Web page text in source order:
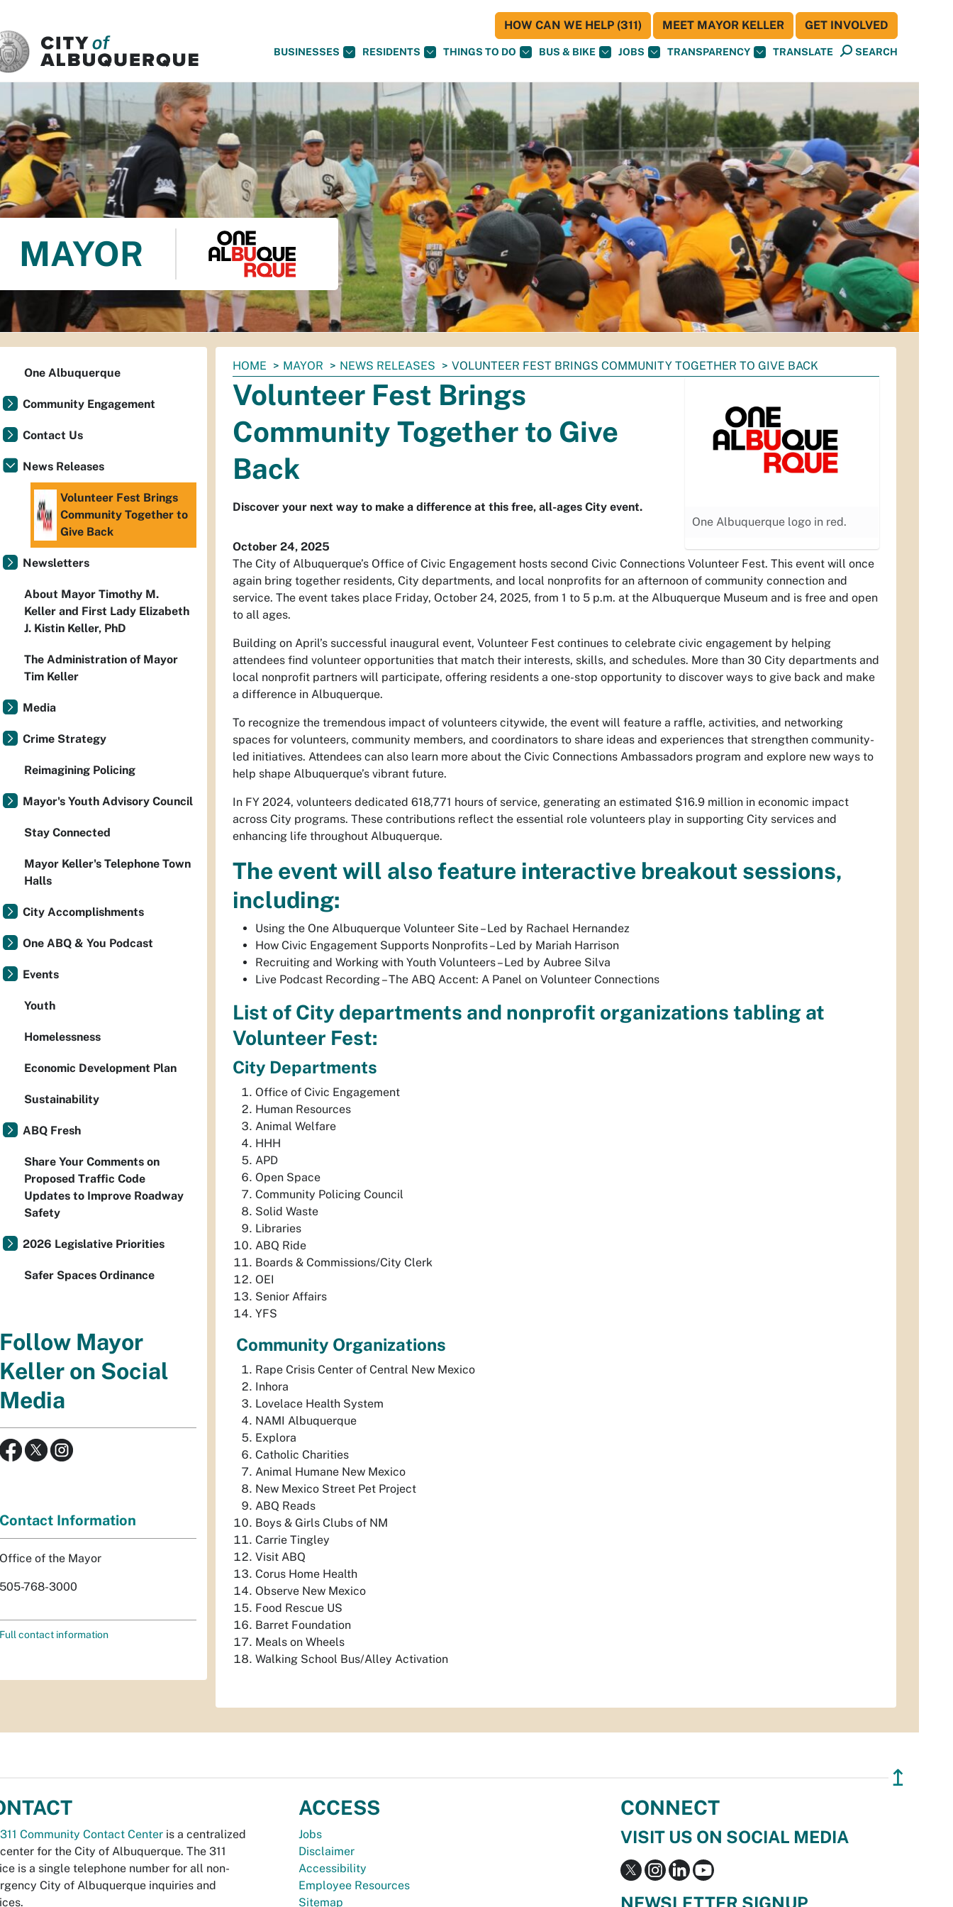
BUSINESSES RESIDENTS THINGS TO DO BUS & BIKE JOBS TRANSPARENCY TRANSLATE SEARCH
HOW CAN WE HELP (311) MEET MAYOR KELLER GET INVOLVED
MAYOR
You
are
here:
HOME MAYOR NEWS RELEASES VOLUNTEER FEST BRINGS COMMUNITY TOGETHER TO GIVE BACK
One Albuquerque logo in red.
Volunteer Fest Brings
Community Together to Give
Back
Discover your next way to make a difference at this free, all-ages City event.
October 24, 2025
The City of Albuquerque’s Office of Civic Engagement hosts second Civic Connections Volunteer Fest. This event will once
again bring together residents, City departments, and local nonprofits for an afternoon of community connection and
service. The event takes place Friday, October 24, 2025, from 1 to 5 p.m. at the Albuquerque Museum and is free and open
to all ages.
Building on April’s successful inaugural event, Volunteer Fest continues to celebrate civic engagement by helping
attendees find volunteer opportunities that match their interests, skills, and schedules. More than 30 City departments and
local nonprofit partners will participate, offering residents a one-stop opportunity to discover ways to give back and make
a difference in Albuquerque.
To recognize the tremendous impact of volunteers citywide, the event will feature a raffle, activities, and networking
spaces for volunteers, community members, and coordinators to share ideas and experiences that strengthen community-
led initiatives. Attendees can also learn more about the Civic Connections Ambassadors program and explore new ways to
help shape Albuquerque’s vibrant future.
In FY 2024, volunteers dedicated 618,771 hours of service, generating an estimated $16.9 million in economic impact
across City programs. These contributions reflect the essential role volunteers play in supporting City services and
enhancing life throughout Albuquerque.
The event will also feature interactive breakout sessions,
including:
Using the One Albuquerque Volunteer Site – Led by Rachael Hernandez
How Civic Engagement Supports Nonprofits – Led by Mariah Harrison
Recruiting and Working with Youth Volunteers – Led by Aubree Silva
Live Podcast Recording – The ABQ Accent: A Panel on Volunteer Connections
List of City departments and nonprofit organizations tabling at
Volunteer Fest:
City Departments
Office of Civic Engagement
Human Resources
Animal Welfare
HHH
APD
Open Space
Community Policing Council
Solid Waste
Libraries
ABQ Ride
Boards & Commissions/City Clerk
OEI
Senior Affairs
YFS
Community Organizations
Rape Crisis Center of Central New Mexico
Inhora
Lovelace Health System
NAMI Albuquerque
Explora
Catholic Charities
Animal Humane New Mexico
New Mexico Street Pet Project
ABQ Reads
Boys & Girls Clubs of NM
Carrie Tingley
Visit ABQ
Corus Home Health
Observe New Mexico
Food Rescue US
Barret Foundation
Meals on Wheels
Walking School Bus/Alley Activation
One Albuquerque
Community Engagement
Contact Us
News Releases
Volunteer Fest Brings
Community Together to
Give Back
Newsletters
About Mayor Timothy M.
Keller and First Lady Elizabeth
J. Kistin Keller, PhD
The Administration of Mayor
Tim Keller
Media
Crime Strategy
Reimagining Policing
Mayor's Youth Advisory Council
Stay Connected
Mayor Keller's Telephone Town
Halls
City Accomplishments
One ABQ & You Podcast
Events
Youth
Homelessness
Economic Development Plan
Sustainability
ABQ Fresh
Share Your Comments on
Proposed Traffic Code
Updates to Improve Roadway
Safety
2026 Legislative Priorities
Safer Spaces Ordinance
Follow Mayor
Keller on Social
Media
Contact Information
Office of the Mayor
505-768-3000
Full contact information
↥
311 Community Contact Center is a centralized
for the City of Albuquerque. The 311
is a single telephone number for all non-
City of Albuquerque inquiries and
ACCESS
Jobs
Disclaimer
Accessibility
Employee Resources
Sitemap
CONNECT
VISIT US ON SOCIAL MEDIA
NEWSLETTER SIGNUP